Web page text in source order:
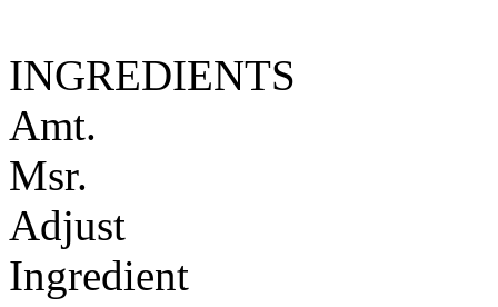
INGREDIENTS
Amt.
Msr.
Adjust
Ingredient